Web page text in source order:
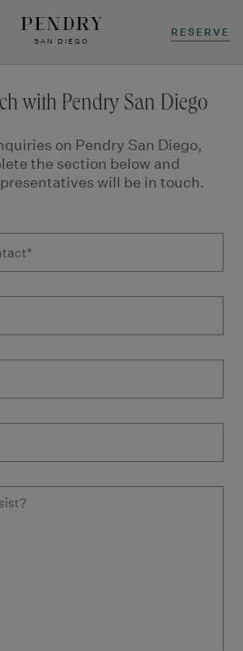
SAN DIEGO
RESERVE
with Pendry San Diego
on Pendry San Diego,
the section below and
will be in touch.
– Hotel Inquiries | Pendry